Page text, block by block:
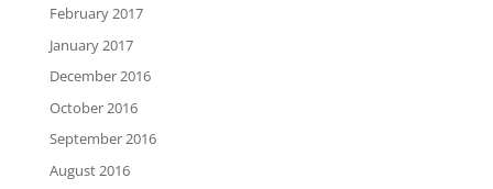
February 2017
January 2017
December 2016
October 2016
September 2016
August 2016